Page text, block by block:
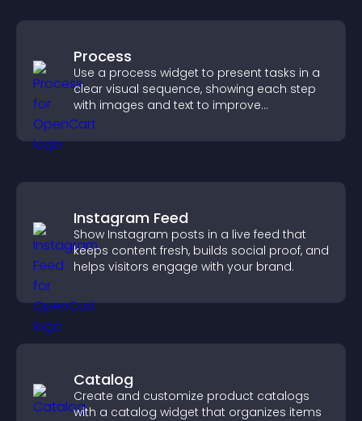
Process
Use a process widget to present tasks in a
clear visual sequence, showing each step
with images and text to improve
understanding and user engagement.
Instagram Feed
Show Instagram posts in a live feed that
keeps content fresh, builds social proof, and
helps visitors engage with your brand.
Catalog
Create and customize product catalogs
with a catalog widget that organizes items